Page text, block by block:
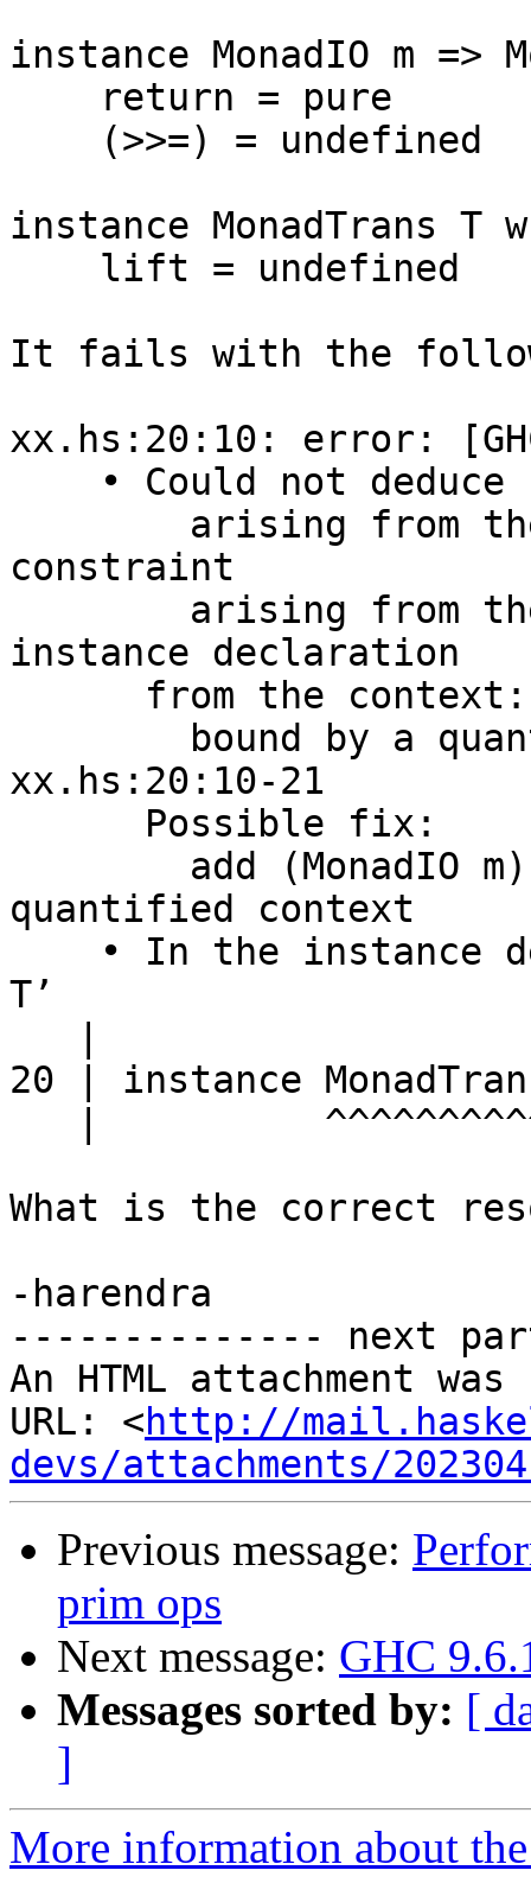
instance MonadIO m =>
instance MonadTrans T
It fails with the
xx.hs:20:10: error:
constraint
instance declaration
xx.hs:20:10-21
quantified context
T’
20 | instance
What is the correct
-harendra
-------------- next
An HTML attachment
URL: <http://
devs/attachments/
Previous message:
prim ops
Next message: GHC
Messages sorted by: [
]
More information about